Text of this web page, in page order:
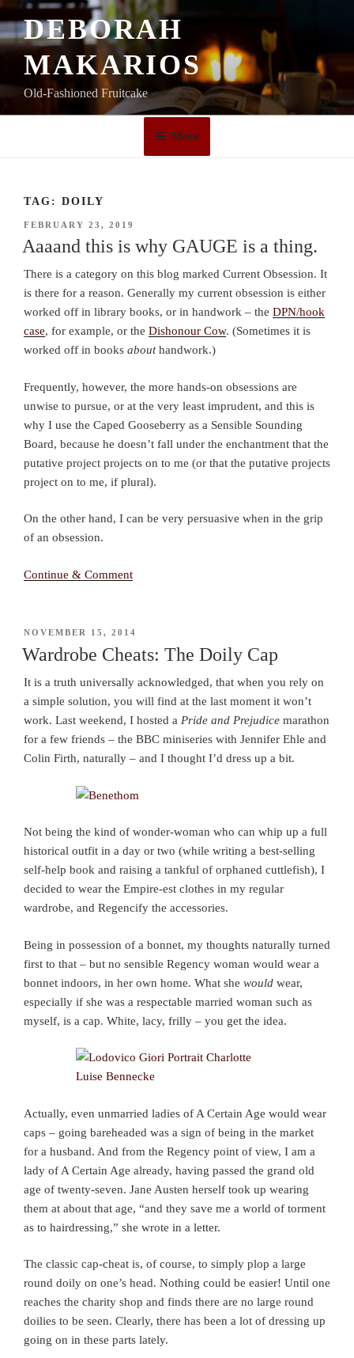
Skip
to
content
DEBORAH
MAKARIOS
Old-Fashioned Fruitcake
Menu
TAG: DOILY
POSTED
ON
FEBRUARY 23, 2019
Aaaand this is why GAUGE is a thing.
There is a category on this blog marked Current Obsession. It
is there for a reason. Generally my current obsession is either
worked off in library books, or in handwork – the DPN/hook
case, for example, or the Dishonour Cow. (Sometimes it is
worked off in books abouthandwork.)
Frequently, however, the more hands-on obsessions are
unwise to pursue, or at the very least imprudent, and this is
why I use the Caped Gooseberry as a Sensible Sounding
Board, because he doesn’t fall under the enchantment that the
putative project projects on to me (or that the putative projects
project on to me, if plural).
On the other hand, I can be very persuasive when in the grip
of an obsession.
Continue & Comment
POSTED
NOVEMBER 15, 2014
Wardrobe Cheats: The Doily Cap
It is a truth universally acknowledged, that when you rely on
a simple solution, you will find at the last moment it won’t
work. Last weekend, I hosted a Pride and Prejudice marathon
for a few friends – the BBC miniseries with Jennifer Ehle and
Colin Firth, naturally – and I thought I’d dress up a bit.
Not being the kind of wonder-woman who can whip up a full
historical outfit in a day or two (while writing a best-selling
self-help book and raising a tankful of orphaned cuttlefish), I
decided to wear the Empire-est clothes in my regular
wardrobe, and Regencify the accessories.
Being in possession of a bonnet, my thoughts naturally turned
first to that – but no sensible Regency woman would wear a
bonnet indoors, in her own home. What she would wear,
especially if she was a respectable married woman such as
myself, is a cap. White, lacy, frilly – you get the idea.
Actually, even unmarried ladies of A Certain Age would wear
caps – going bareheaded was a sign of being in the market
for a husband. And from the Regency point of view, I am a
lady of A Certain Age already, having passed the grand old
age of twenty-seven. Jane Austen herself took up wearing
them at about that age, “and they save me a world of torment
as to hairdressing,” she wrote in a letter.
The classic cap-cheat is, of course, to simply plop a large
round doily on one’s head. Nothing could be easier! Until one
reaches the charity shop and finds there are no large round
doilies to be seen. Clearly, there has been a lot of dressing up
going on in these parts lately.